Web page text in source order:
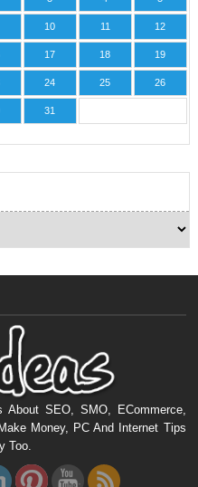
10 11 12
17 18 19
24 25 26
31
About SEO, SMO, ECommerce,
Money, PC And Internet Tips
Too.